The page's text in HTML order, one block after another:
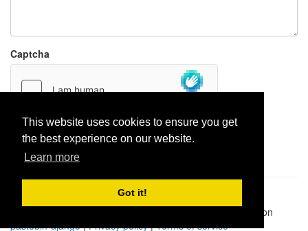
This website uses cookies to ensure you get
the best experience on our website.
Learn more
Got it!
Captcha
Report paste
1,947,428| Paste hits:
| BitBin is based on
pastebin-django|Privacy policy|Terms of service